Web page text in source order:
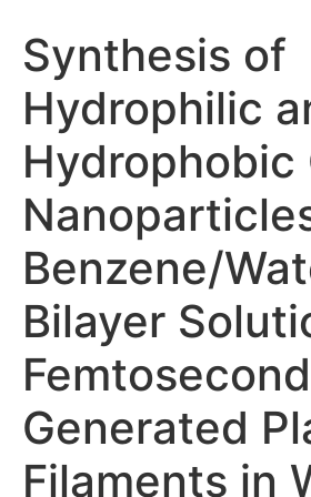
Synthesis of
Hydrophilic
Hydrophobic
Benzene/
Bilayer
Generated
Filaments in